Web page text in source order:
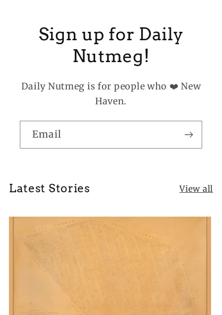
Sign up for Daily
Nutmeg!
Daily Nutmeg is for people who ❤️ New
Haven.
Email
Latest Stories View all